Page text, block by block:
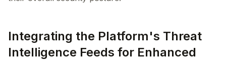
Integrating the Platform's Threat
Intelligence Feeds for Enhanced